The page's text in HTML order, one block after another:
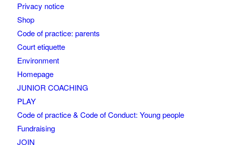
Privacy notice
Shop
Code of practice: parents
Court etiquette
Environment
Homepage
JUNIOR COACHING
PLAY
Code of practice & Code of Conduct: Young people
Fundraising
JOIN